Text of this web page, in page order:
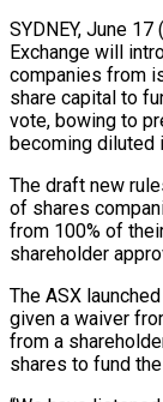
SYDNEY, June
Exchange will
companies from
share capital to
vote, bowing to
becoming diluted
The draft ‌new
of shares
from 100% of
shareholder
The ASX
given a waiver
from a
shares to fund